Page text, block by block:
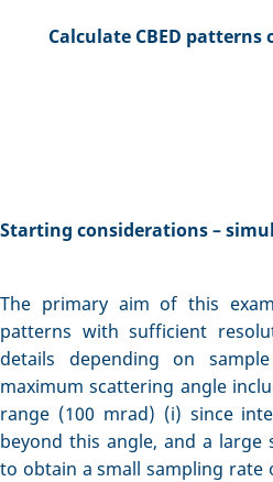
Calculate CBED
Starting considerations –
The primary aim of this
patterns with sufficient
details depending on
maximum scattering angle
range (100 mrad) (i) since
beyond this angle, and a
to obtain a small sampling